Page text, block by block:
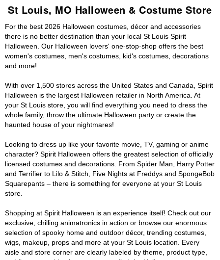
St Louis, MO Halloween & Costume Store
For the best 2026 Halloween costumes, décor and accessories
there is no better destination than your local St Louis Spirit
Halloween. Our Halloween lovers' one-stop-shop offers the best
women's costumes, men's costumes, kid's costumes, decorations
and more!
With over 1,500 stores across the United States and Canada, Spirit
Halloween is the largest Halloween retailer in North America. At
your St Louis store, you will find everything you need to dress the
whole family, throw the ultimate Halloween party or create the
haunted house of your nightmares!
Looking to dress up like your favorite movie, TV, gaming or anime
character? Spirit Halloween offers the greatest selection of officially
licensed costumes and decorations. From Spider Man, Harry Potter
and Terrifier to Lilo & Stitch, Five Nights at Freddys and SpongeBob
Squarepants – there is something for everyone at your St Louis
store.
Shopping at Spirit Halloween is an experience itself! Check out our
exclusive, chilling animatronics in action or browse our enormous
selection of spooky home and outdoor décor, trending costumes,
wigs, makeup, props and more at your St Louis location. Every
aisle and store corner are clearly labeled by theme, product type,